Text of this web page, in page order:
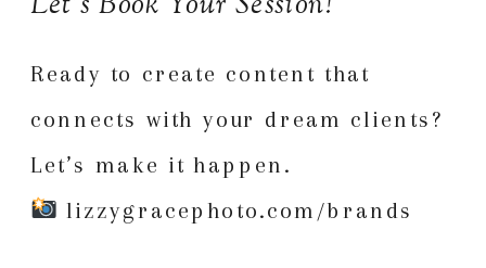
Ready to create content that
connects with your dream clients?
Let’s make it happen.
lizzygracephoto.com/brands